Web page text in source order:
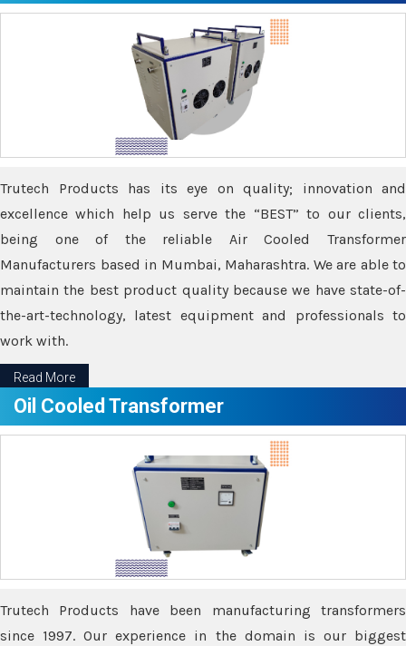
Trutech Products has its eye on quality; innovation and
excellence which help us serve the “BEST” to our clients,
being one of the reliable Air Cooled Transformer
Manufacturers based in Mumbai, Maharashtra. We are able to
maintain the best product quality because we have state-of-
the-art-technology, latest equipment and professionals to
work with.
Read More
Oil Cooled Transformer
Trutech Products have been manufacturing transformers
since 1997. Our experience in the domain is our biggest